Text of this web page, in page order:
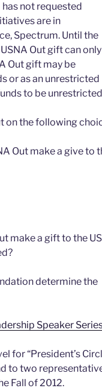
not requested
are in
Spectrum. Until the
Out gift can only
Out gift may be
or as an unrestricted
to be
on the following
Out make a give to
make a gift to the
determine the
Speaker
for “President’s
to two
Fall of 2012.